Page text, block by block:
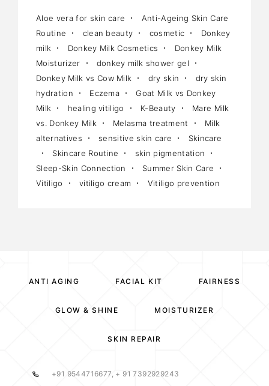
Aloe vera for skin care
Anti-Ageing Skin Care
Routine
clean beauty cosmetic
Donkey
milk
Donkey Milk Cosmetics
Donkey Milk
Moisturizer
donkey milk shower gel
Donkey Milk vs Cow Milk
dry skin
dry skin
hydration
Eczema
Goat Milk vs Donkey
Milk
healing vitiligo K-Beauty
Mare Milk
vs. Donkey Milk
Melasma treatment
Milk
alternatives
sensitive skin care
Skincare
Skincare Routine
skin pigmentation
Sleep-Skin Connection
Summer Skin Care
Vitiligo
vitiligo cream Vitiligo prevention
ANTI AGING FACIAL KIT FAIRNESS
GLOW & SHINE MOISTURIZER
SKIN REPAIR
+91 9544716677, + 91 7392929243